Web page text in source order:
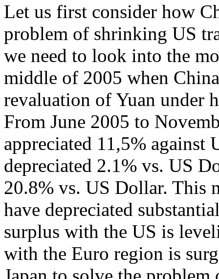
Let us first consider how
problem of shrinking US
we need to look into the
middle of 2005 when
revaluation of Yuan under
From June 2005 to
appreciated 11,5% against
depreciated 2.1% vs. US
20.8% vs. US Dollar. This
have depreciated
surplus with the US is
with the Euro region is